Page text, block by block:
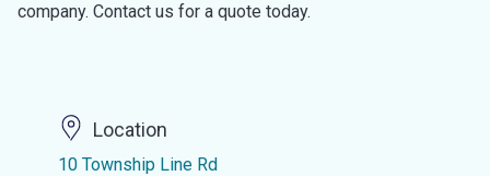
company. Contact us for a quote today.
Location
10 Township Line Rd